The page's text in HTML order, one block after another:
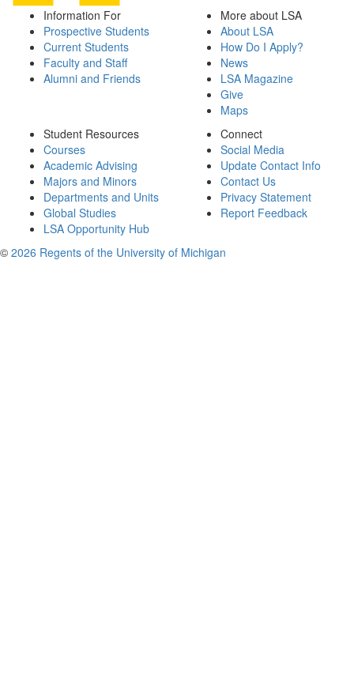
Information For
Prospective Students
Current Students
Faculty and Staff
Alumni and Friends
More about LSA
About LSA
How Do I Apply?
News
LSA Magazine
Give
Maps
Student Resources
Courses
Academic Advising
Majors and Minors
Departments and Units
Global Studies
LSA Opportunity Hub
Connect
Social Media
Update Contact Info
Contact Us
Privacy Statement
Report Feedback
© 2026 Regents of the University of Michigan